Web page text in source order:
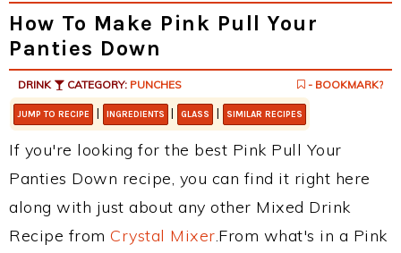
How To Make Pink Pull Your
Panties Down
DRINK CATEGORY: PUNCHES - BOOKMARK?
JUMP TO RECIPE | INGREDIENTS | GLASS | SIMILAR RECIPES
If you're looking for the best Pink Pull Your
Panties Down recipe, you can find it right here
along with just about any other Mixed Drink
Recipe from Crystal Mixer.From what's in a Pink